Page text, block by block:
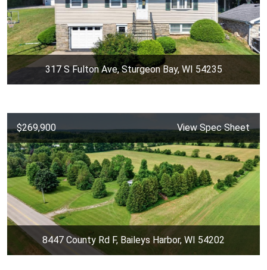
317 S Fulton Ave, Sturgeon Bay, WI 54235
$269,900 View Spec Sheet
8447 County Rd F, Baileys Harbor, WI 54202